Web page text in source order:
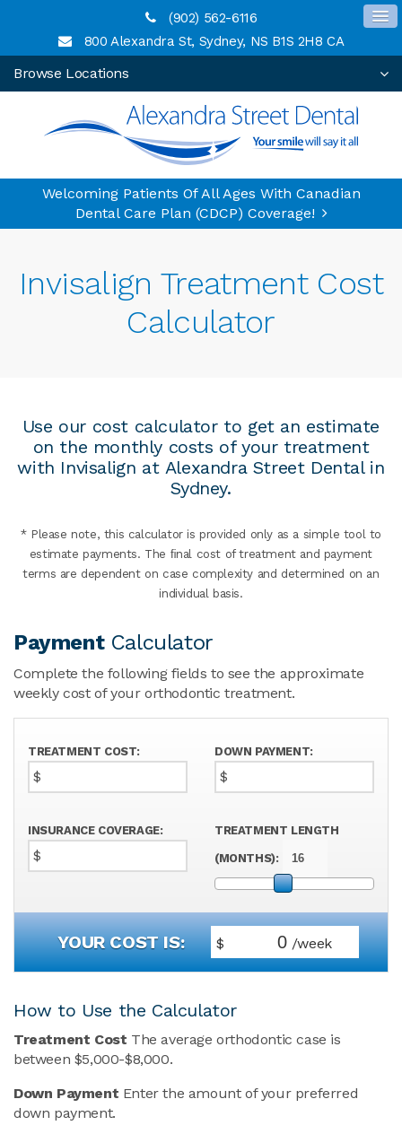
(902) 562-6116
800 Alexandra St Sydney NS B1S 2H8 CA
Browse Locations
Welcoming Patients Of All Ages With Canadian
Dental Care Plan (CDCP) Coverage!
Invisalign Treatment Cost
Calculator
Use our cost calculator to get an estimate
on the monthly costs of your treatment
with Invisalign at Alexandra Street Dental in
Sydney.
* Please note, this calculator is provided only as a simple tool to
estimate payments. The ﬁnal cost of treatment and payment
terms are dependent on case complexity and determined on an
individual basis.
Payment Calculator
Complete the following fields to see the approximate
weekly cost of your orthodontic treatment.
TREATMENT COST:
$
DOWN PAYMENT:
$
INSURANCE COVERAGE:
$
TREATMENT LENGTH
(MONTHS):
YOUR COST IS: $ /week
How to Use the Calculator
Treatment Cost The average orthodontic case is
between $5,000-$8,000.
Down Payment Enter the amount of your preferred
down payment.